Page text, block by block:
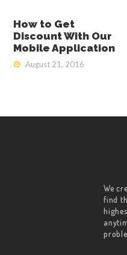
How to Get
Discount With Our
Mobile Application
August 21, 2016
We
find